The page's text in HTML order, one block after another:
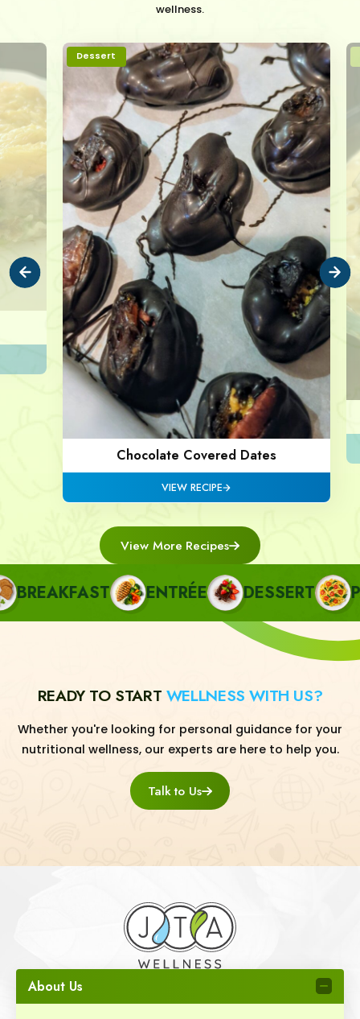
wellness.
Dessert
Chocolate Covered Dates
VIEW RECIPE
View More Recipes
ENTRÉE DESSERT
READY TO START WELLNESS WITH US?
Whether you're looking for personal guidance for your
nutritional wellness, our experts are here to help you.
Talk to Us
About Us